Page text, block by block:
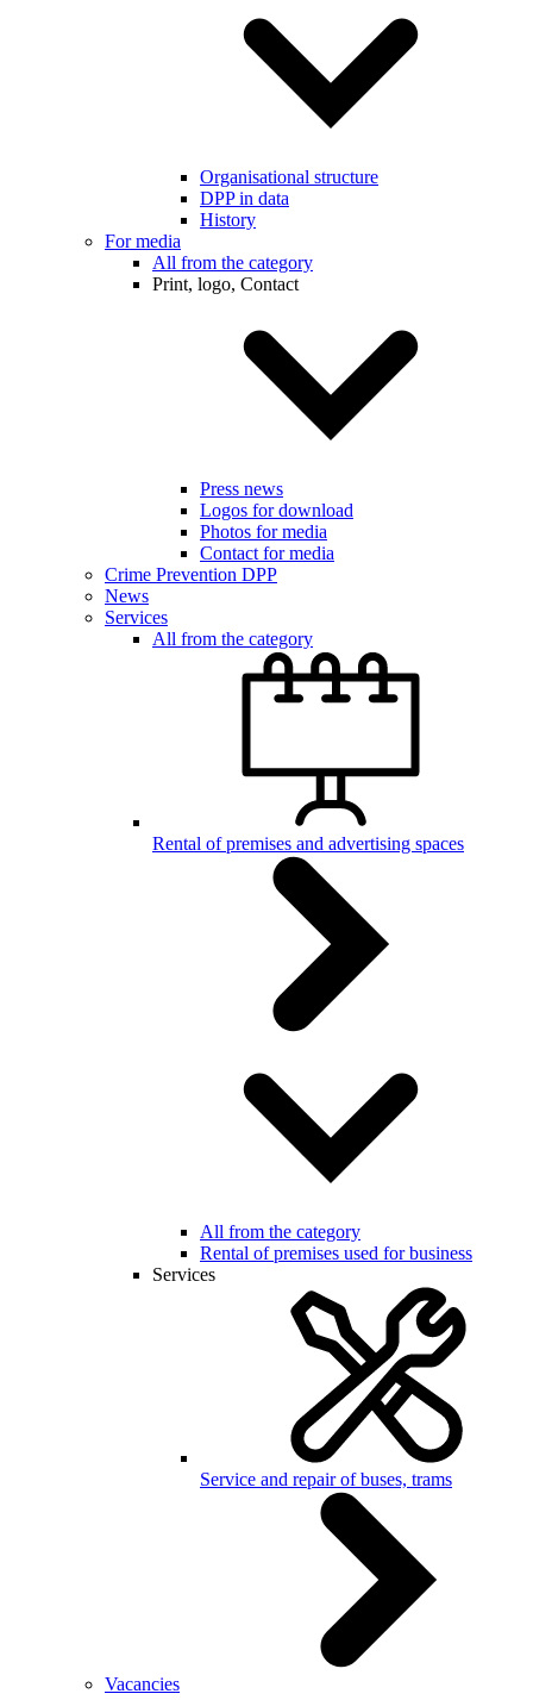
Organisational structure
DPP in data
History
For media
All from the category
Print, logo, Contact
Press news
Logos for download
Photos for media
Contact for media
Crime Prevention DPP
News
Services
All from the category
Rental of premises and advertising spaces
All from the category
Rental of premises used for business
Services
Service and repair of buses, trams
Vacancies